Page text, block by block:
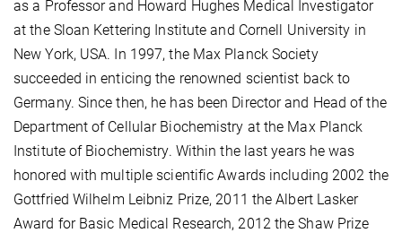
as a Professor and Howard Hughes Medical Investigator
at the Sloan Kettering Institute and Cornell University in
New York, USA. In 1997, the Max Planck Society
succeeded in enticing the renowned scientist back to
Germany. Since then, he has been Director and Head of the
Department of Cellular Biochemistry at the Max Planck
Institute of Biochemistry. Within the last years he was
honored with multiple scientific Awards including 2002 the
Gottfried Wilhelm Leibniz Prize, 2011 the Albert Lasker
Award for Basic Medical Research, 2012 the Shaw Prize